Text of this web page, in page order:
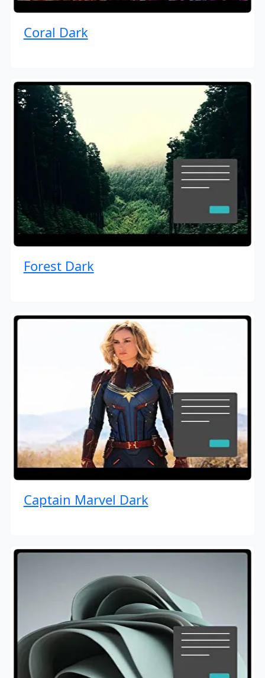
Coral Dark
Forest Dark
Captain Marvel Dark